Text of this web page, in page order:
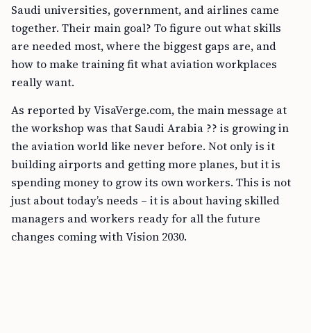
Saudi universities, government, and airlines came
together. Their main goal? To figure out what skills
are needed most, where the biggest gaps are, and
how to make training fit what aviation workplaces
really want.
As reported by VisaVerge.com, the main message at
the workshop was that Saudi Arabia ?? is growing in
the aviation world like never before. Not only is it
building airports and getting more planes, but it is
spending money to grow its own workers. This is not
just about today’s needs – it is about having skilled
managers and workers ready for all the future
changes coming with Vision 2030.